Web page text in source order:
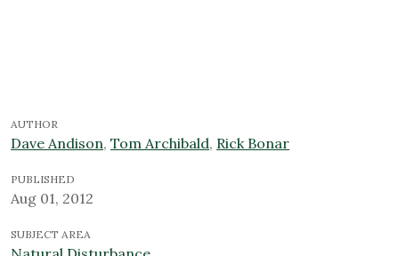
AUTHOR
Dave Andison, Tom Archibald, Rick Bonar
PUBLISHED
Aug 01, 2012
SUBJECT AREA